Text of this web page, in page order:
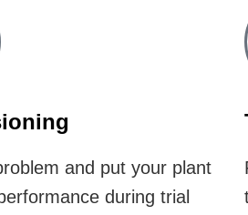
and put your plant
during trial